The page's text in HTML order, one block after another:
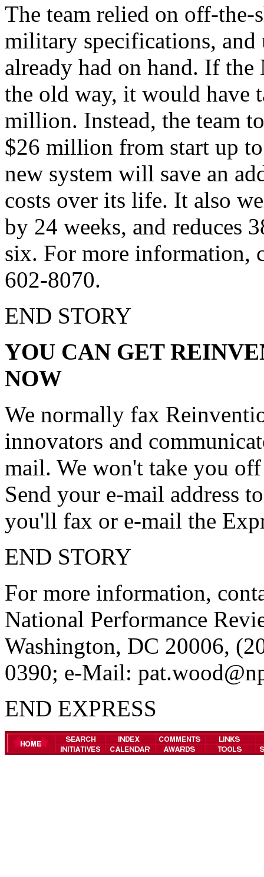
The team relied on off-
military specifications, and
already had on hand. If the
the old way, it would have
million. Instead, the team
$26 million from start up
new system will save an
costs over its life. It also
by 24 weeks, and reduces
six. For more information,
602-8070.
END STORY
YOU CAN GET
NOW
We normally fax
innovators and
mail. We won't take you
Send your e-mail address
you'll fax or e-mail the
END STORY
For more information,
National Performance
Washington, DC 20006,
0390; e-Mail:
END EXPRESS